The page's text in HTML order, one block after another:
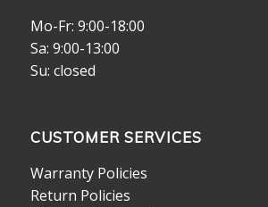
Mo-Fr: 9:00-18:00
Sa: 9:00-13:00
Su: closed
CUSTOMER SERVICES
Warranty Policies
Return Policies